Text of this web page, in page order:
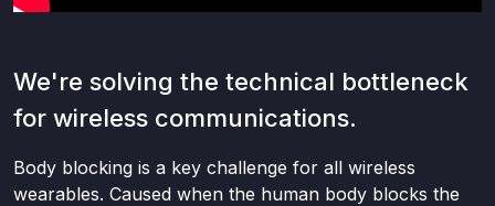
We're solving the technical bottleneck
for wireless communications.
Body blocking is a key challenge for all wireless
wearables. Caused when the human body blocks the